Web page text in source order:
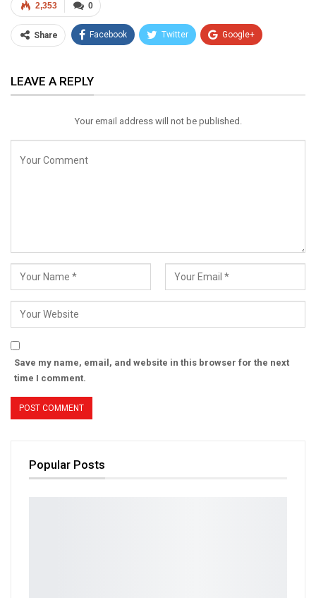
0
2,353
Share Facebook Twitter Google+
Email
LEAVE A REPLY
Your email address will not be published.
Save my name, email, and website in this browser for the next
time I comment.
Popular Posts